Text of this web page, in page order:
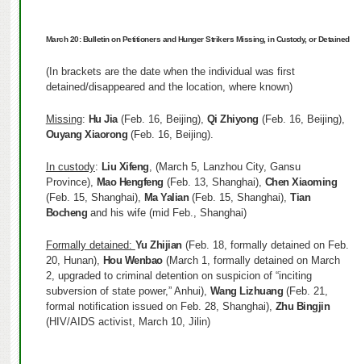
March 20: Bulletin on Petitioners and Hunger Strikers Missing, in Custody, or Detained
(In brackets are the date when the individual was first
detained/disappeared and the location, where known)
Missing: Hu Jia(Feb. 16, Beijing), Qi Zhiyong (Feb. 16, Beijing),
Ouyang Xiaorong (Feb. 16, Beijing).
In custody: Liu Xifeng, (March 5, Lanzhou City, Gansu
Province), Mao Hengfeng (Feb. 13, Shanghai), Chen Xiaoming
(Feb. 15, Shanghai), Ma Yalian(Feb. 15, Shanghai),Tian
Bocheng and his wife (mid Feb., Shanghai)
Formally detained: Yu Zhijian(Feb. 18, formally detained on Feb.
20, Hunan), Hou Wenbao(March 1, formally detained on March
2, upgraded to criminal detention on suspicion of “inciting
subversion of state power,” Anhui), Wang Lizhuang (Feb. 21,
formal notification issued on Feb. 28, Shanghai), Zhu Bingjin
(HIV/AIDS activist, March 10, Jilin)